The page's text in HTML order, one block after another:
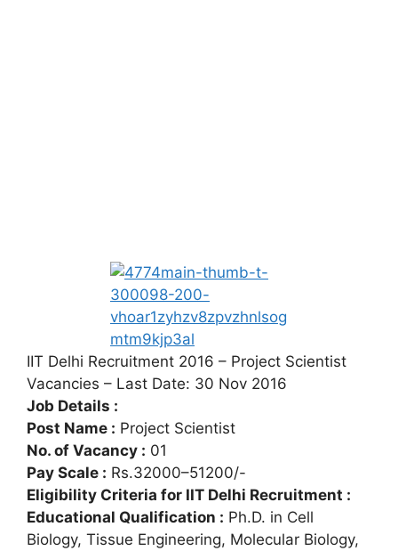
IIT Delhi Recruitment 2016 – Project Scientist
Vacancies – Last Date: 30 Nov 2016
Job Details :
Post Name : Project Scientist
No. of Vacancy : 01
Pay Scale : Rs.32000–51200/-
Eligibility Criteria for IIT Delhi Recruitment :
Educational Qualification : Ph.D. in Cell
Biology, Tissue Engineering, Molecular Biology,